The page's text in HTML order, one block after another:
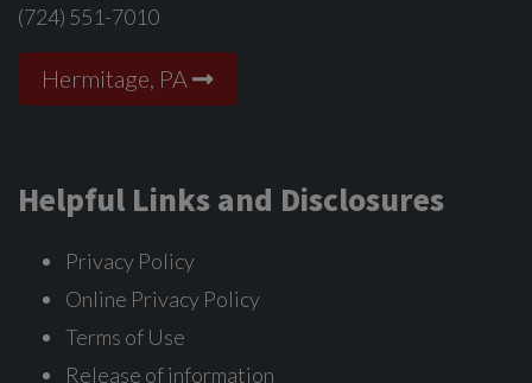
(724) 551-7010
Hermitage, PA
Helpful Links and Disclosures
Privacy Policy
Online Privacy Policy
Terms of Use
Release of information